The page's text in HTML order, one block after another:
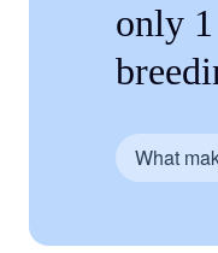
only
What